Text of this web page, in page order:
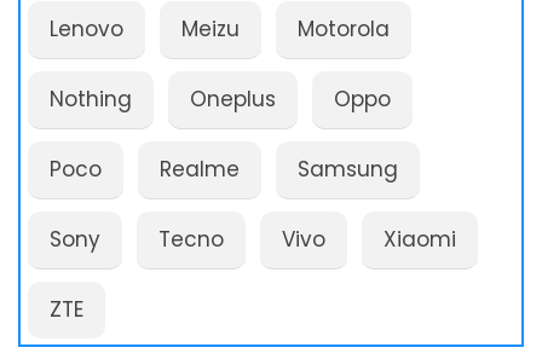
Lenovo Meizu Motorola
Nothing Oneplus Oppo
Poco Realme Samsung
Sony Tecno Vivo Xiaomi
ZTE